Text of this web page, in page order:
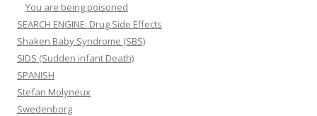
You are being poisoned
SEARCH ENGINE: Drug Side Effects
Shaken Baby Syndrome (SBS)
SIDS (Sudden infant Death)
SPANISH
Stefan Molyneux
Swedenborg